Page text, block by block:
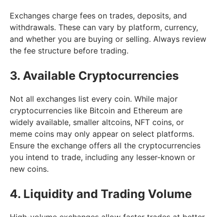
Exchanges charge fees on trades, deposits, and
withdrawals. These can vary by platform, currency,
and whether you are buying or selling. Always review
the fee structure before trading.
3. Available Cryptocurrencies
Not all exchanges list every coin. While major
cryptocurrencies like Bitcoin and Ethereum are
widely available, smaller altcoins, NFT coins, or
meme coins may only appear on select platforms.
Ensure the exchange offers all the cryptocurrencies
you intend to trade, including any lesser-known or
new coins.
4. Liquidity and Trading Volume